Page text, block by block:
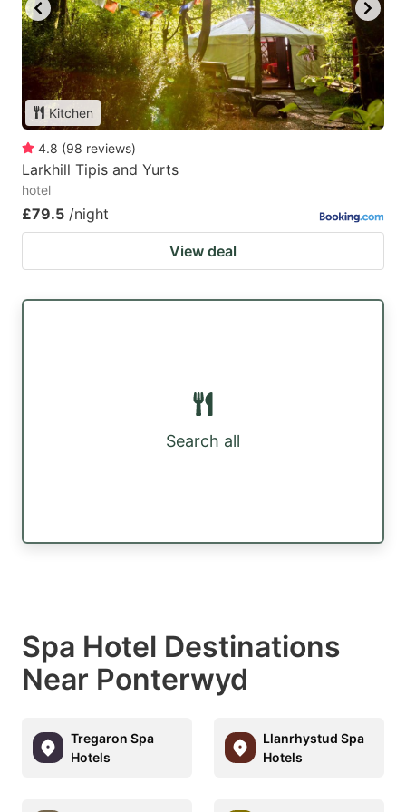
key
to
get
the
keyboard
shortcuts
for
changing
dates.
key
to
get
the
keyboard
dates.
Kitchen
4.8 (98 reviews)
Larkhill Tipis and Yurts
hotel
£79.5 /night
View deal
Search all
Spa Hotel Destinations
Near Ponterwyd
Tregaron Spa
Hotels
Llanrhystud Spa
Hotels